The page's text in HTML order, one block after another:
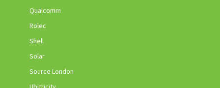
Qualcomm
Rolec
Shell
Solar
Source London